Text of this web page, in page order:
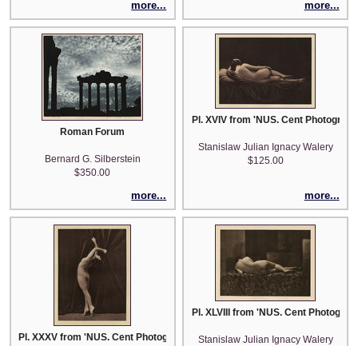
more... more...
Roman Forum
Bernard G. Silberstein
$350.00
more...
Pl. XVIV from 'NUS. Cent
Stanislaw Julian Ignacy Walery
$125.00
more...
Pl. XXXV from 'NUS. Cent Photographies Originales de Laryew'
Pl. XLVIII from 'NUS. Cent
Stanislaw Julian Ignacy Walery